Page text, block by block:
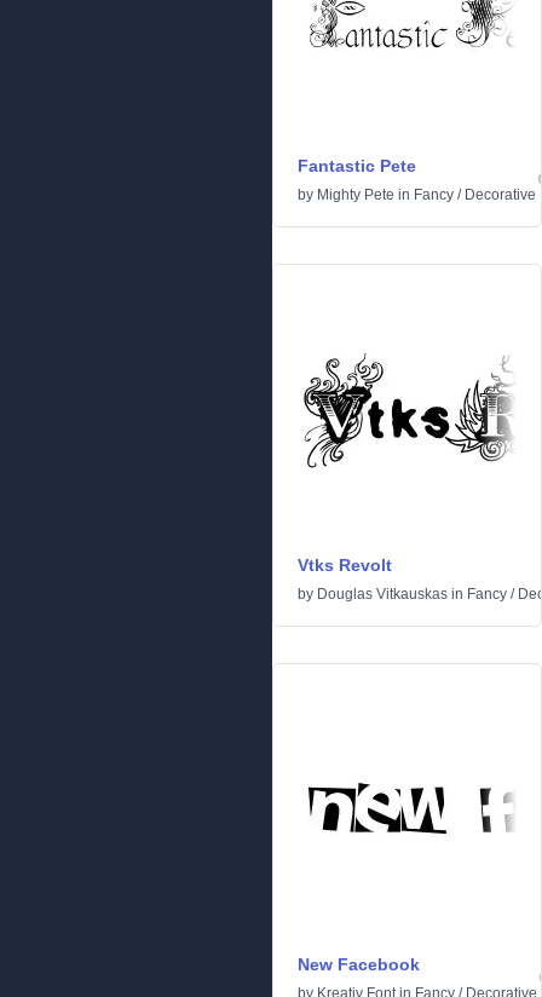
Fantastic Pete
by Mighty Pete in Fancy / Decorative
Vtks Revolt
by Douglas Vitkauskas in Fancy /
New Facebook